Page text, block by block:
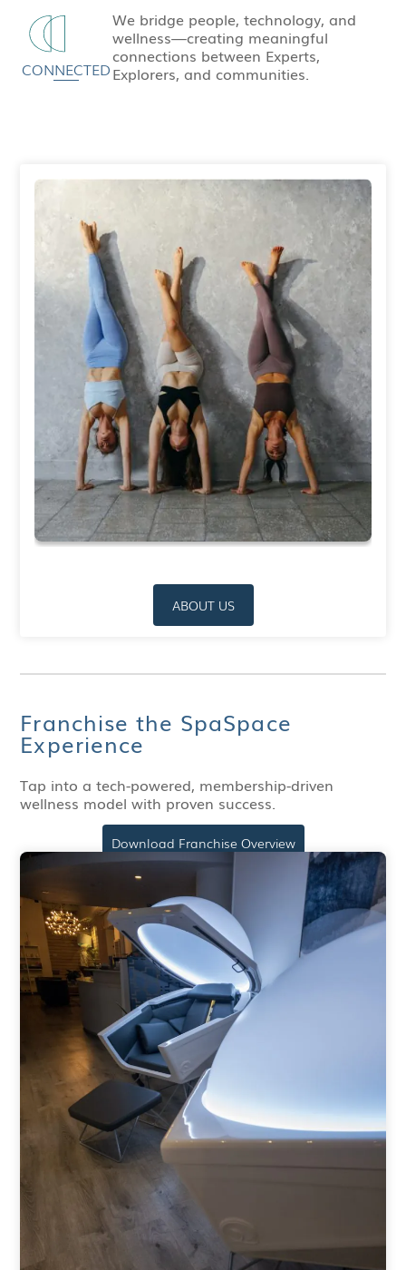
CONNECTED
We bridge people, technology, and
wellness—creating meaningful
connections between Experts,
Explorers, and communities.
ABOUT US
Franchise the SpaSpace
Experience
Tap into a tech-powered, membership-driven
wellness model with proven success.
Download Franchise Overview